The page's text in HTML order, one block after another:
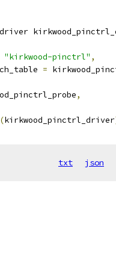
"kirkwood-pinctrl" ,
=
,
(kirkwood_pinctrl_driver
txt json